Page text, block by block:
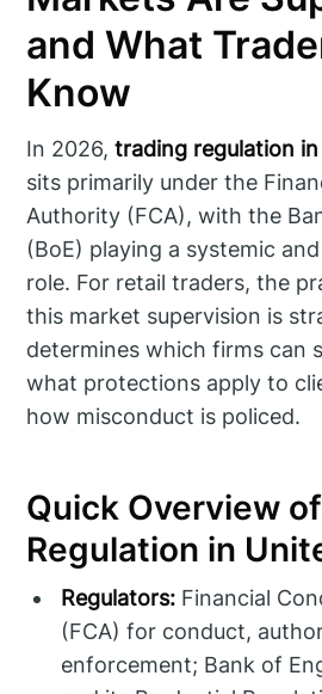
and What
Know
In 2026,trading regulation
sits primarily under the
Authority (FCA), with the
(BoE) playing a systemic
role. For retail traders, the
this market supervision is
determines which firms can
what protections apply to
how misconduct is policed.
Quick Overview
Regulation in
Regulators: Financial
(FCA) for conduct,
enforcement; Bank of